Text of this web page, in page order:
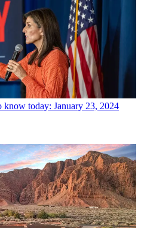
know today: January 23, 2024